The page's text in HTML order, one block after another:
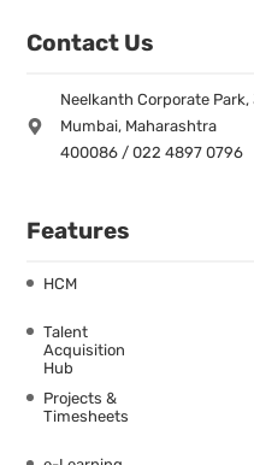
Contact Us
Neelkanth Corporate
Mumbai, Maharashtra
400086 / 022 4897 0796
Features
HCM
Talent
Acquisition
Hub
Projects &
Timesheets